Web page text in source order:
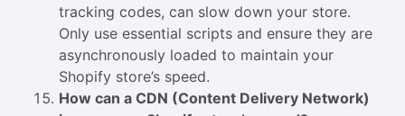
tracking codes, can slow down your store.
Only use essential scripts and ensure they are
asynchronously loaded to maintain your
Shopify store’s speed.
How can a CDN (Content Delivery Network)